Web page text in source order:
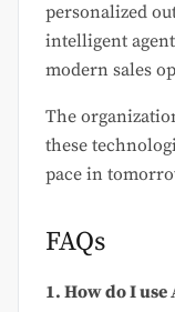
personalized
intelligent
modern sales
The
these
pace in
FAQs
1. How do I use